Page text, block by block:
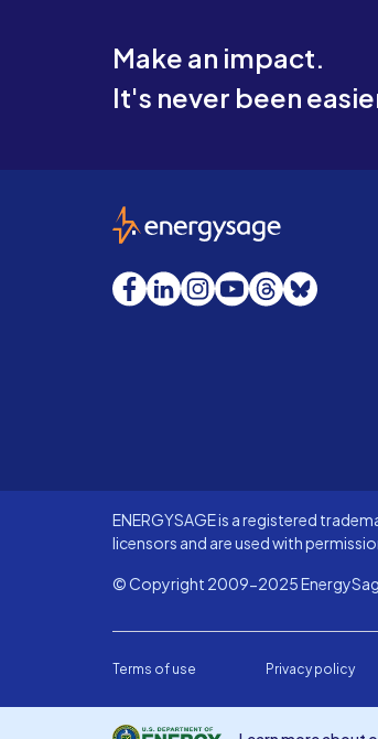
Make an impact.
It's never been
EnergySage
Facebook
LinkedInInstagram
YouTube
Threads
Bluesky
ENERGYSAGE is a registered
licensors and are used with
© Copyright 2009-2025
Terms of use Privacy policy